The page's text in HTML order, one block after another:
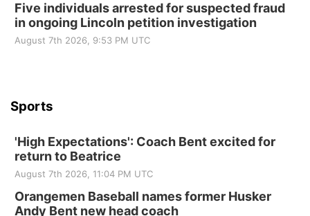
Beatrice Senior Center
Five individuals arrested for suspected fraud
in ongoing Lincoln petition investigation
August 7th 2026, 9:53 PM UTC
Sports
'High Expectations': Coach Bent excited for
return to Beatrice
August 7th 2026, 11:04 PM UTC
Orangemen Baseball names former Husker
Andy Bent new head coach